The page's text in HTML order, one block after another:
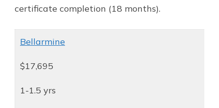
certificate completion (18 months).
Bellarmine
$17,695
1-1.5 yrs